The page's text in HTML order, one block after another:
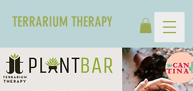
TERRARIUM THERAPY